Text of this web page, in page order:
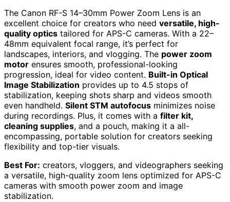
The Canon RF-S 14–30mm Power Zoom Lens is an
excellent choice for creators who need versatile, high-
quality optics tailored for APS-C cameras. With a 22–
48mm equivalent focal range, it’s perfect for
landscapes, interiors, and vlogging. The power zoom
motor ensures smooth, professional-looking
progression, ideal for video content. Built-in Optical
Image Stabilization provides up to 4.5 stops of
stabilization, keeping shots sharp and videos smooth
even handheld. Silent STM autofocus minimizes noise
during recordings. Plus, it comes with a filter kit,
cleaning supplies, and a pouch, making it a all-
encompassing, portable solution for creators seeking
flexibility and top-tier visuals.
Best For: creators, vloggers, and videographers seeking
a versatile, high-quality zoom lens optimized for APS-C
cameras with smooth power zoom and image
stabilization.